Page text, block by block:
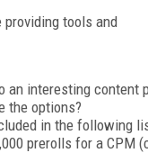
providing tools and
an interesting content
the options?
in the following
prerolls for a CPM